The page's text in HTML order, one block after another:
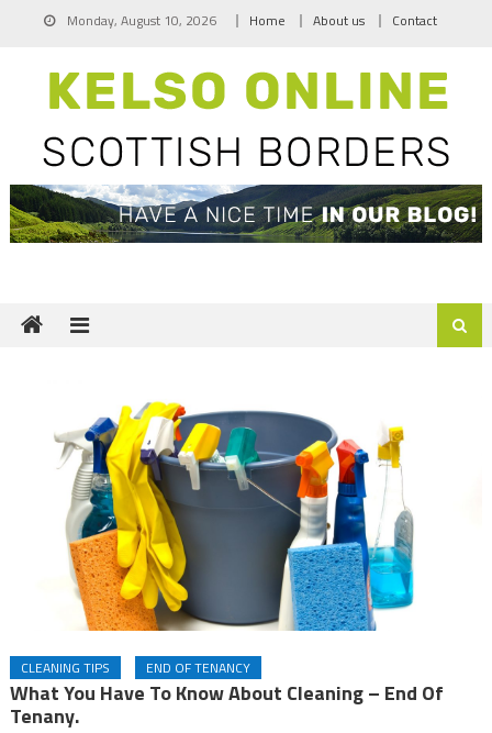
Monday, August 10, 2026 Home About us Contact
CLEANING TIPS END OF TENANCY
What You Have To Know About Cleaning – End Of
Tenany.